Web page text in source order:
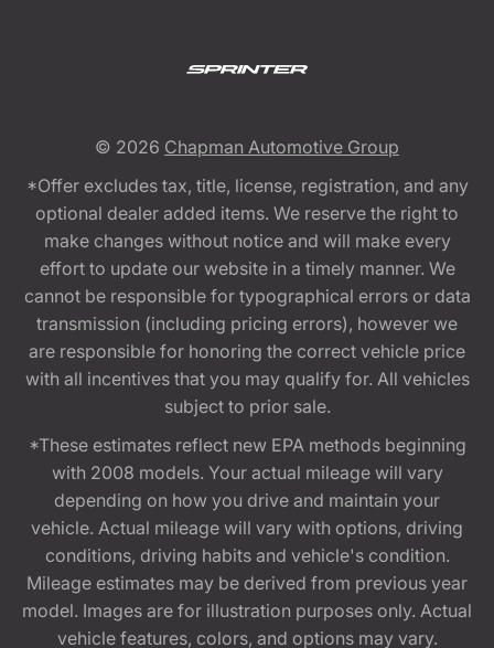
© 2026 Chapman Automotive Group
*Offer excludes tax, title, license, registration, and any
optional dealer added items. We reserve the right to
make changes without notice and will make every
effort to update our website in a timely manner. We
cannot be responsible for typographical errors or data
transmission (including pricing errors), however we
are responsible for honoring the correct vehicle price
with all incentives that you may qualify for. All vehicles
subject to prior sale.
*These estimates reflect new EPA methods beginning
with 2008 models. Your actual mileage will vary
depending on how you drive and maintain your
vehicle. Actual mileage will vary with options, driving
conditions, driving habits and vehicle's condition.
Mileage estimates may be derived from previous year
model. Images are for illustration purposes only. Actual
vehicle features, colors, and options may vary.